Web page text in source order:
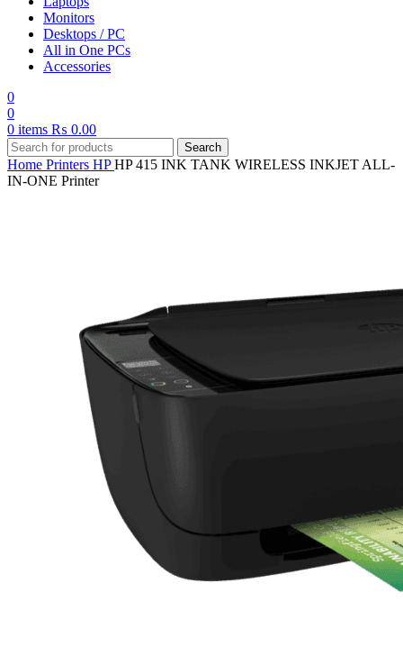
Monitors
Desktops / PC
All in One PCs
Accessories
0
0
0 items ₨ 0.00
Search
Home Printers HPHP 415 INK TANK WIRELESS INKJET ALL-
IN-ONE Printer